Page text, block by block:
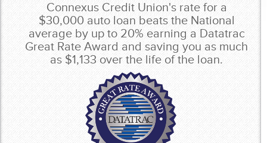
Connexus Credit Union's rate for a
$30,000 auto loan beats the National
average by up to 20% earning a Datatrac
Great Rate Award and saving you as much
as $1,133 over the life of the loan.